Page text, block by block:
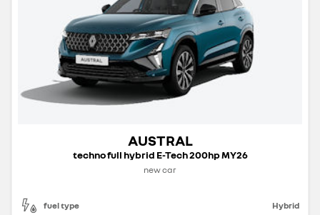
AUSTRAL
techno full hybrid E-Tech 200hp MY26
new car
fuel type Hybrid